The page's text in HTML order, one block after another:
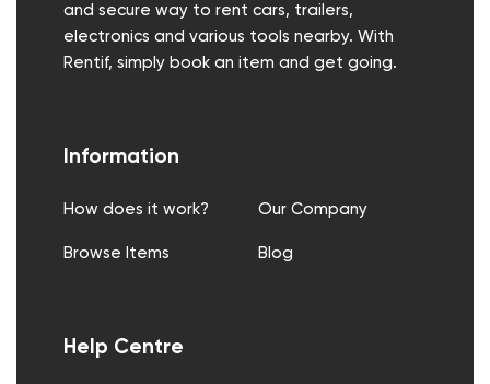
and secure way to rent cars, trailers,
electronics and various tools nearby. With
Rentif, simply book an item and get going.
Information
How does it work? Our Company
Browse Items Blog
Help Centre